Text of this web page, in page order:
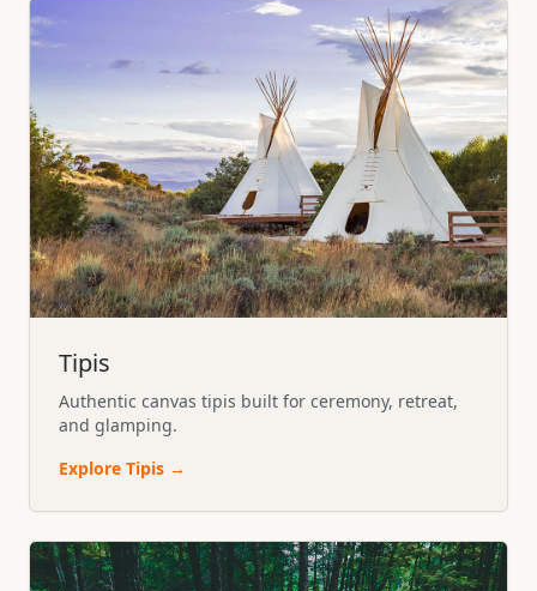
Tipis
Authentic canvas tipis built for ceremony, retreat,
and glamping.
Explore Tipis →